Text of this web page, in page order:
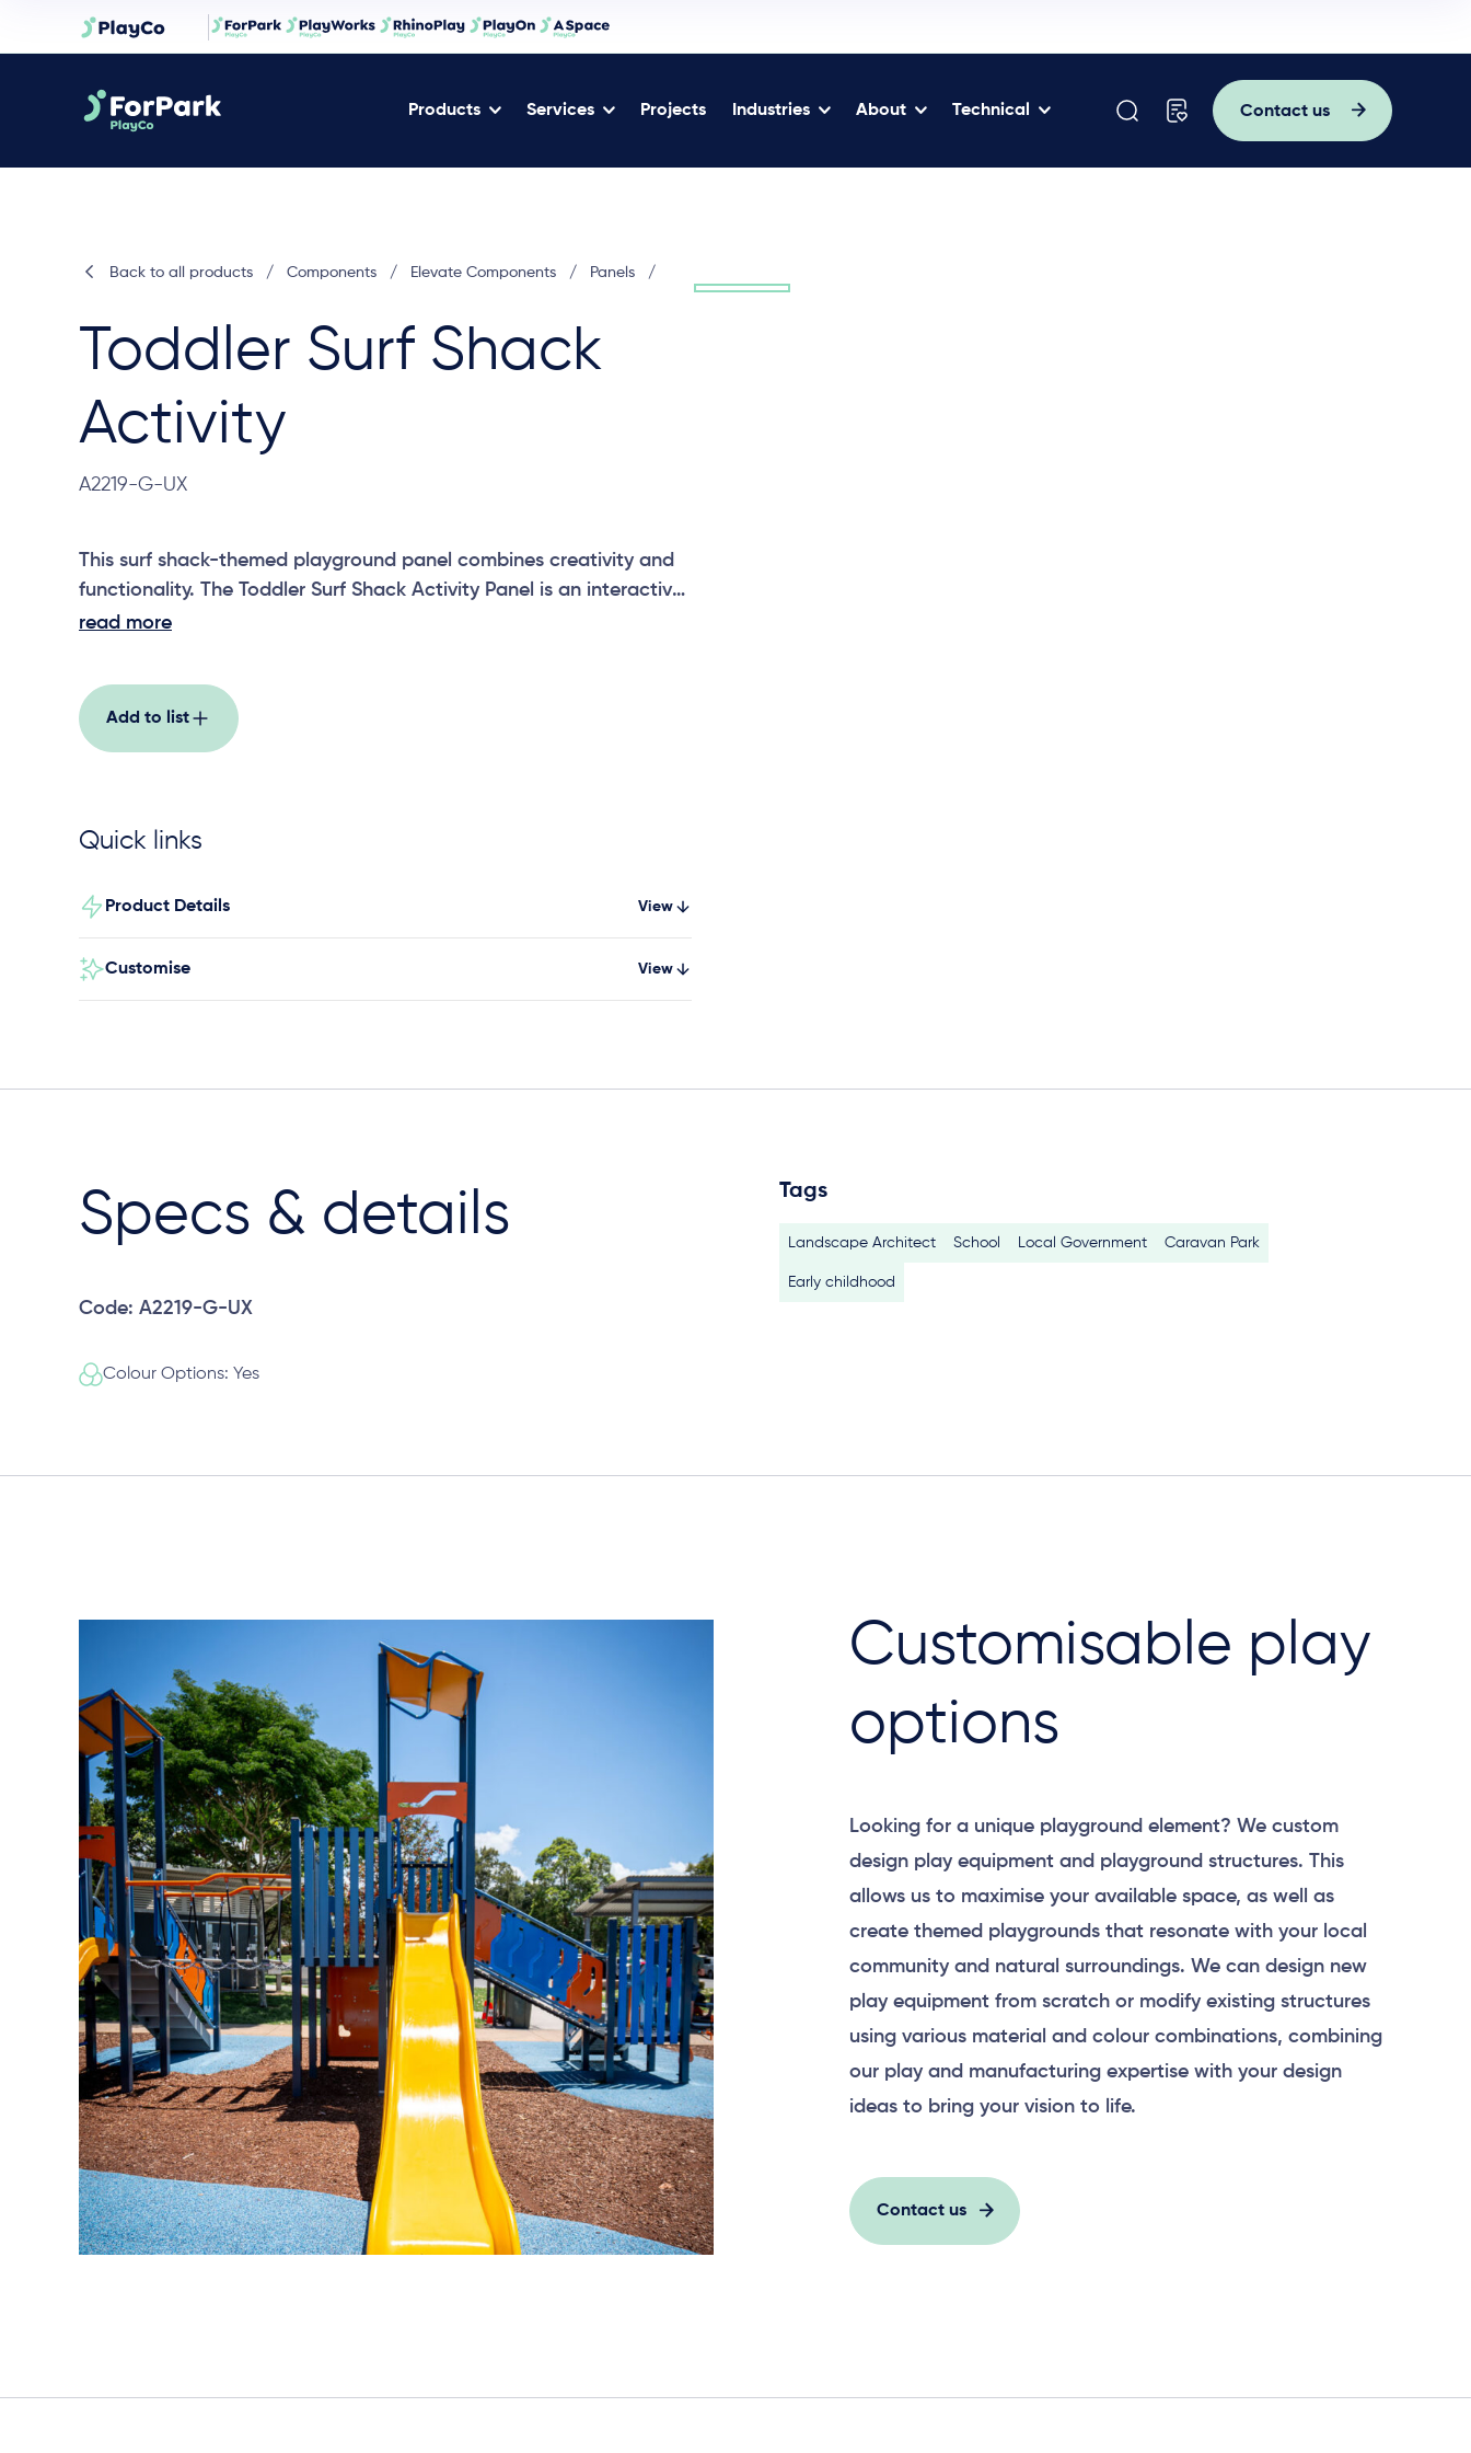
Products Services Projects Industries About Technical Contact us
Back to all products / Components / Elevate Components / Panels /
Toddler Surf Shack
Activity
A2219-G-UX
This surf shack-themed playground panel combines creativity and
functionality. The Toddler Surf Shack Activity Panel is an interactive
play panel that fosters motor skills, imagination, and social
read more
Add to list
Quick links
Product Details View
Customise View
Specs & details
Code: A2219-G-UX
Colour Options: Yes
Tags
Landscape Architect School Local Government Caravan Park
Early childhood
Customisable play
options
Looking for a unique playground element? We custom
design play equipment and playground structures. This
allows us to maximise your available space, as well as
create themed playgrounds that resonate with your local
community and natural surroundings. We can design new
play equipment from scratch or modify existing structures
using various material and colour combinations, combining
our play and manufacturing expertise with your design
ideas to bring your vision to life.
Contact us